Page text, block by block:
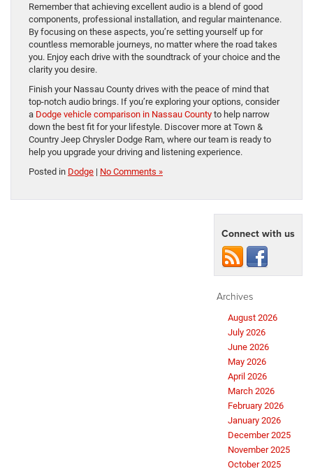
Remember that achieving excellent audio is a blend of good
components, professional installation, and regular maintenance.
By focusing on these aspects, you’re setting yourself up for
countless memorable journeys, no matter where the road takes
you. Enjoy each drive with the soundtrack of your choice and the
clarity you desire.
Finish your Nassau County drives with the peace of mind that
top-notch audio brings. If you’re exploring your options, consider
a Dodge vehicle comparison in Nassau County to help narrow
down the best fit for your lifestyle. Discover more at Town &
Country Jeep Chrysler Dodge Ram, where our team is ready to
help you upgrade your driving and listening experience.
Posted in Dodge | No Comments »
Connect with us
Archives
August 2026
July 2026
June 2026
May 2026
April 2026
March 2026
February 2026
January 2026
December 2025
November 2025
October 2025